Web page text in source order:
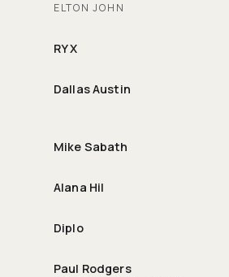
ELTON JOHN
RY X
Dallas Austin
Mike Sabath
Alana Hil
Diplo
Paul Rodgers